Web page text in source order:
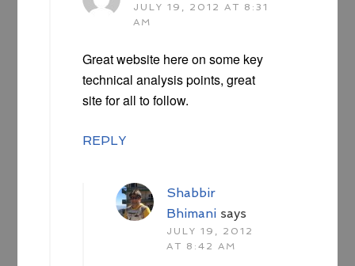
JULY 19, 2012 AT 8:31
AM
Great website here on some key
technical analysis points, great
site for all to follow.
REPLY
Shabbir
Bhimani says
JULY 19, 2012
AT 8:42 AM